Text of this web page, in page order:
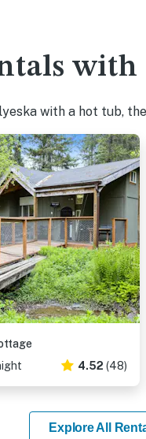
with
with a hot tub,
4.52 (48)
Explore All